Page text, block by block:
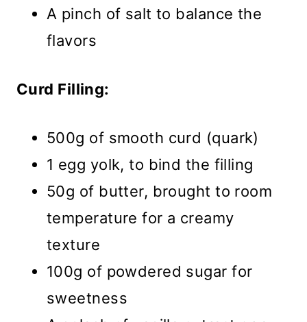
A pinch of salt to balance the
flavors
Curd Filling:
500g of smooth curd (quark)
1 egg yolk, to bind the filling
50g of butter, brought to room
temperature for a creamy
texture
100g of powdered sugar for
sweetness